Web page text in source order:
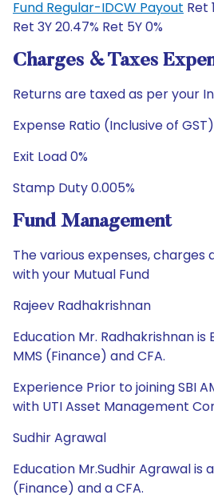
Fund Regular-IDCW Payout Ret
Ret 3Y 20.47% Ret 5Y 0%
Charges & Taxes
Returns are taxed as per your
Expense Ratio (Inclusive of
Exit Load 0%
Stamp Duty 0.005%
Fund Management
The various expenses, charges
with your Mutual Fund
Rajeev Radhakrishnan
Education Mr. Radhakrishnan is
MMS (Finance) and CFA.
Experience Prior to joining SBI
with UTI Asset Management
Sudhir Agrawal
Education Mr.Sudhir Agrawal is
(Finance) and a CFA.